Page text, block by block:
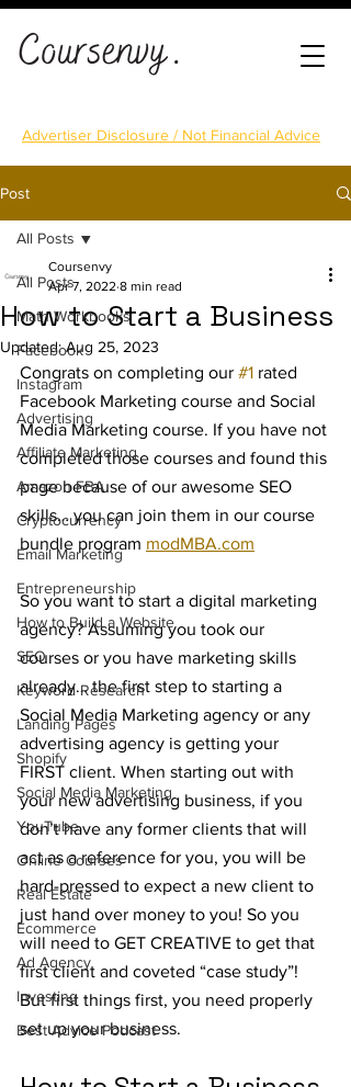
Advertiser Disclosure / Not Financial Advice
Post
All Posts
Math Workbooks
Facebook
Instagram
Advertising
Affiliate Marketing
Amazon FBA
Cryptocurrency
Email Marketing
Entrepreneurship
How to Build a Website
SEO
Keyword Research
Landing Pages
Shopify
Social Media Marketing
YouTube
Online Courses
Real Estate
Ecommerce
Ad Agency
Investing
Best Advice Podcast
All Posts
How to Start a Business
Coursenvy
Apr 7, 2022 8 min read
Updated:Aug 25, 2023
Congrats on completing our #1 rated
Facebook Marketing course and Social
Media Marketing course. If you have not
completed those courses and found this
page because of our awesome SEO
skills… you can join them in our course
bundle program modMBA.com
So you want to start a digital marketing
agency? Assuming you took our
courses or you have marketing skills
already… the first step to starting a
Social Media Marketing agency or any
advertising agency is getting your
FIRST client. When starting out with
your new advertising business, if you
don’t have any former clients that will
act as a reference for you, you will be
hard-pressed to expect a new client to
just hand over money to you! So you
will need to GET CREATIVE to get that
first client and coveted “case study”!
But first things first, you need properly
set up your business.